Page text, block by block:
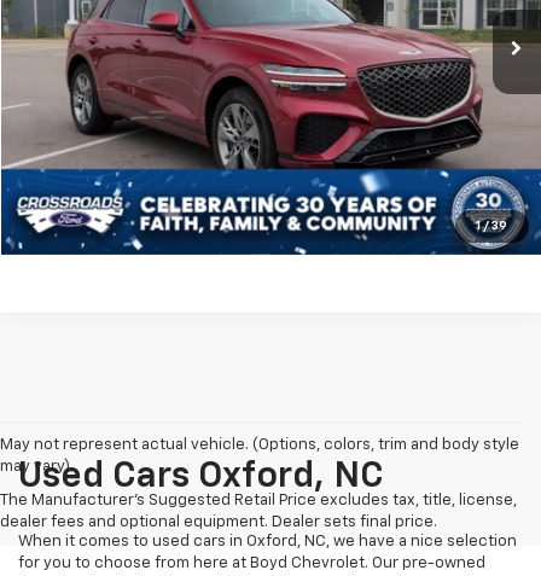
1 / 39
Available 8,490 mi Ext. Int.
Retail Price: $50,150
Dealer Discount: -$8,250
Admin Fee
Crossroads Price: $42,799
Click To Call
Get More Details
May not represent actual vehicle. (Options, colors, trim and body style
may vary)
The Manufacturer's Suggested Retail Price excludes tax, title, license,
dealer fees and optional equipment. Dealer sets final price.
Used Cars Oxford, NC
When it comes to used cars in Oxford, NC, we have a nice selection
for you to choose from here at Boyd Chevrolet. Our pre-owned